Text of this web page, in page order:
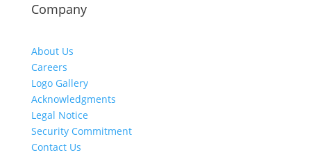
Company
About Us
Careers
Logo Gallery
Acknowledgments
Legal Notice
Security Commitment
Contact Us